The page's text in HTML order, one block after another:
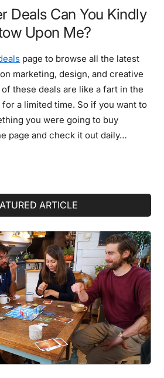
Deals Can You Kindly
Upon Me?
page to browse all the latest
marketing, design, and creative
these deals are like a fart in the
a limited time. So if you want to
you were going to buy
page and check it out daily…
ARTICLE